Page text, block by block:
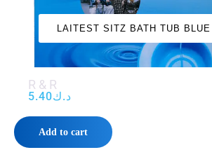
‌‌‌LAITEST SITZ BATH TUB BLUE‌‌‌
R & R
د.ك5.40
Add to cart